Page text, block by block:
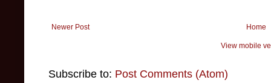
Newer Post Home
View mobile
Subscribe to: Post Comments (Atom)